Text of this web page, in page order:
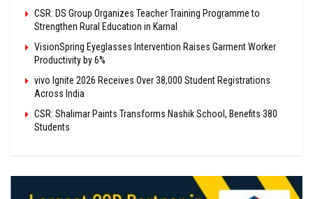
CSR: DS Group Organizes Teacher Training Programme to
Strengthen Rural Education in Karnal
VisionSpring Eyeglasses Intervention Raises Garment Worker
Productivity by 6%
vivo Ignite 2026 Receives Over 38,000 Student Registrations
Across India
CSR: Shalimar Paints Transforms Nashik School, Benefits 380
Students